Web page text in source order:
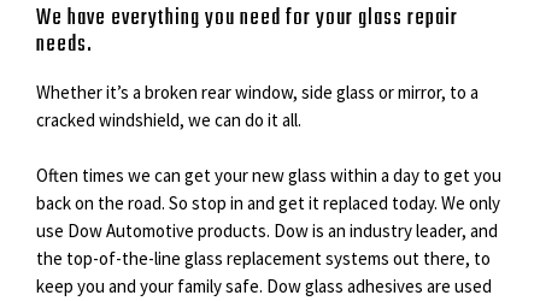
We have everything you need for your glass repair
needs.
Whether it’s a broken rear window, side glass or mirror, to a
cracked windshield, we can do it all.
Often times we can get your new glass within a day to get you
back on the road. So stop in and get it replaced today. We only
use Dow Automotive products. Dow is an industry leader, and
the top-of-the-line glass replacement systems out there, to
keep you and your family safe. Dow glass adhesives are used